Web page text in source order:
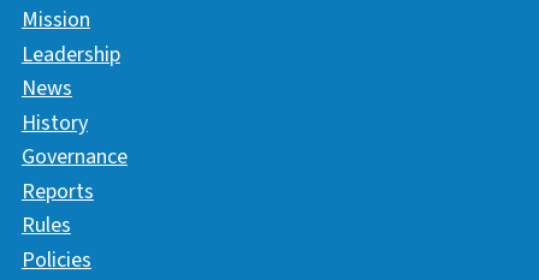
Mission
Leadership
News
History
Governance
Reports
Rules
Policies